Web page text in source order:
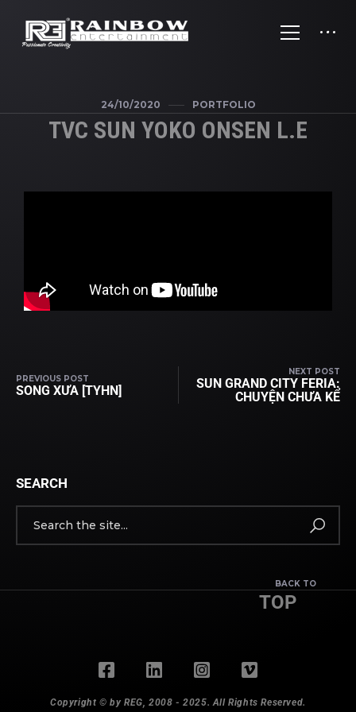
24/10/2020 PORTFOLIO
TVC SUN YOKO ONSEN L.E
PREVIOUS POST
SONG XƯA [TYHN]
NEXT POST
SUN GRAND CITY FERIA:
CHUYỆN CHƯA KỂ
SEARCH
BACK TO
TOP
Copyright © by REG, 2008 - 2025. All Rights Reserved.